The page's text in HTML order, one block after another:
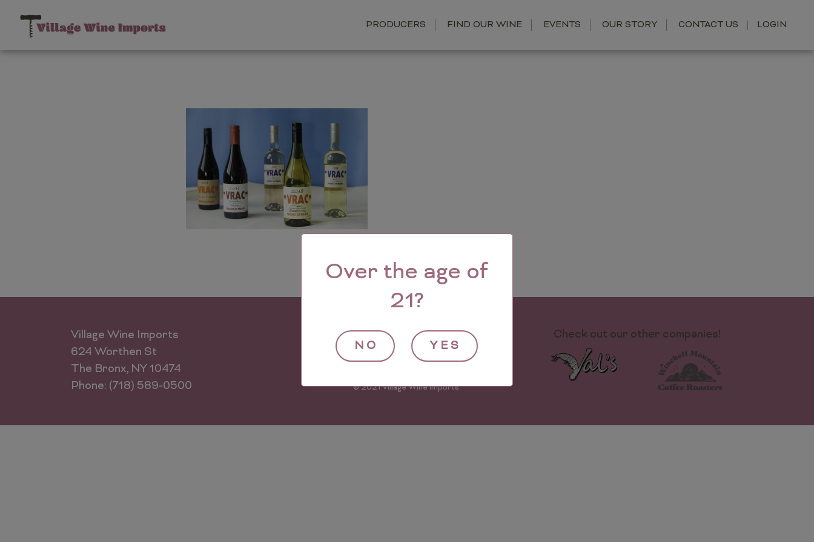
Over the age of
21?
NO YES
PRODUCERS FIND OUR WINE EVENTS OUR STORY CONTACT US LOGIN
Village Wine Imports
624 Worthen St
The Bronx, NY 10474
Phone: (718) 589-0500
© 2021 Village Wine Imports.
Check out our other companies!